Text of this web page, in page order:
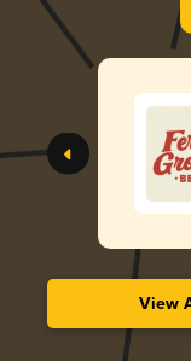
View